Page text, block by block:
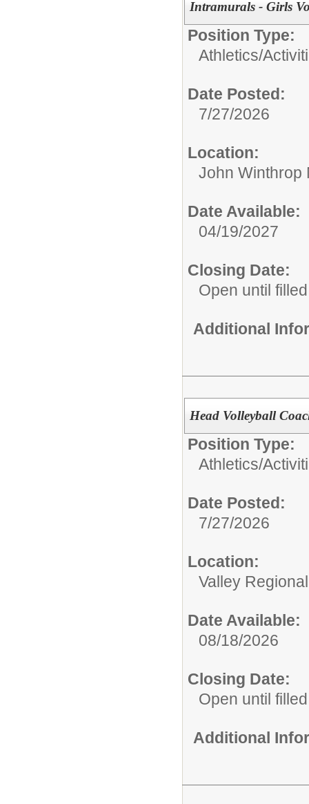
Intramurals - Girls
Position Type:
Athletics/
Date Posted:
7/27/2026
Location:
John Winthrop
Date Available:
04/19/2027
Closing Date:
Open until filled
Additional
Head Volleyball
Position Type:
Athletics/
Date Posted:
7/27/2026
Location:
Valley
Date Available:
08/18/2026
Closing Date:
Open until filled
Additional